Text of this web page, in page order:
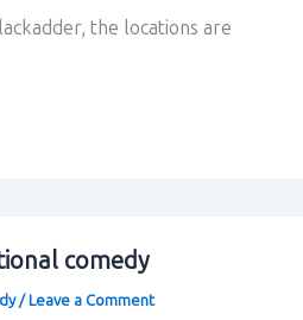
the locations are
comedy
/Leave a Comment